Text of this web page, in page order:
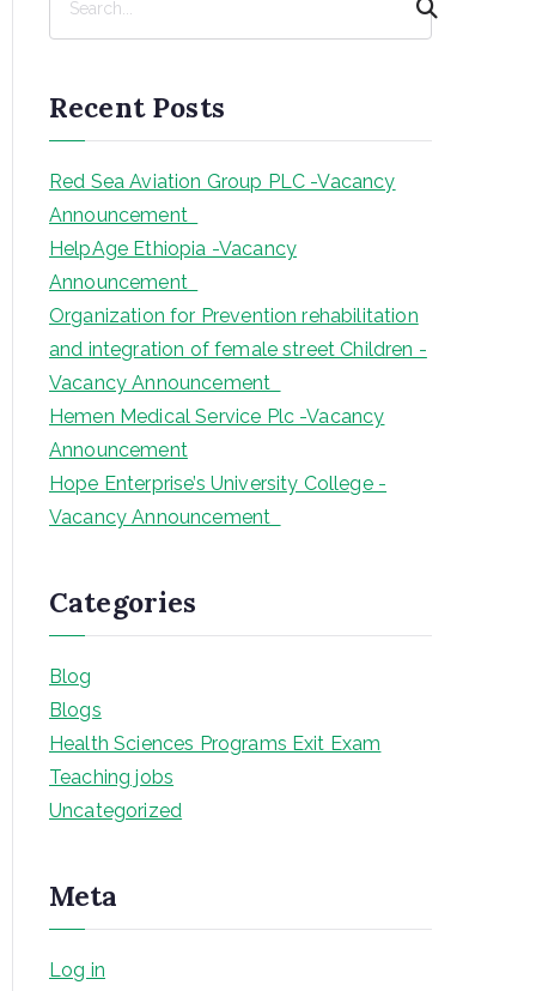
c
h
Recent Posts
Red Sea Aviation Group PLC -Vacancy
Announcement
HelpAge Ethiopia -Vacancy
Announcement
Organization for Prevention rehabilitation
and integration of female street Children -
Vacancy Announcement
Hemen Medical Service Plc -Vacancy
Announcement
Hope Enterprise’s University College -
Vacancy Announcement
Categories
Blog
Blogs
Health Sciences Programs Exit Exam
Teaching jobs
Uncategorized
Meta
Log in